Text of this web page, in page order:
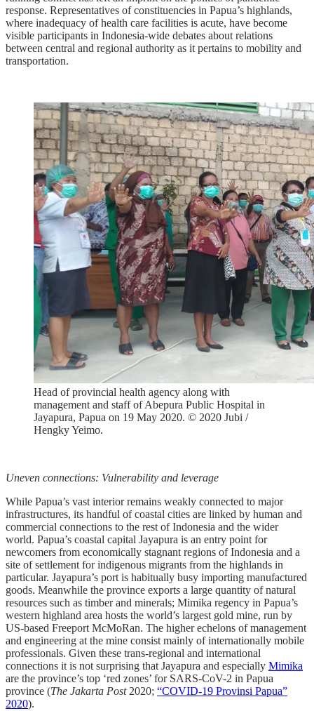
response. Representatives of constituencies in Papua’s highlands,
where inadequacy of health care facilities is acute, have become
visible participants in Indonesia-wide debates about relations
between central and regional authority as it pertains to mobility and
transportation.
Head of provincial health agency along with
management and staff of Abepura Public Hospital in
Jayapura, Papua on 19 May 2020. © 2020 Jubi /
Hengky Yeimo.
Uneven connections: Vulnerability and leverage
While Papua’s vast interior remains weakly connected to major
infrastructures, its handful of coastal cities are linked by human and
commercial connections to the rest of Indonesia and the wider
world. Papua’s coastal capital Jayapura is an entry point for
newcomers from economically stagnant regions of Indonesia and a
site of settlement for indigenous migrants from the highlands in
particular. Jayapura’s port is habitually busy importing manufactured
goods. Meanwhile the province exports a large quantity of natural
resources such as timber and minerals; Mimika regency in Papua’s
western highland area hosts the world’s largest gold mine, run by
US-based Freeport McMoRan. The higher echelons of management
and engineering at the mine consist mainly of internationally mobile
professionals. Given these trans-regional and international
connections it is not surprising that Jayapura and especially Mimika
are the province’s top ‘red zones’ for SARS-CoV-2 in Papua
province (The Jakarta Post2020; “COVID-19 Provinsi Papua”
2020).